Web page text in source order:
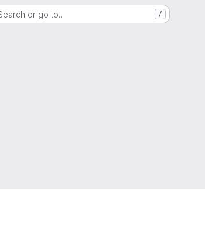
or go to… /